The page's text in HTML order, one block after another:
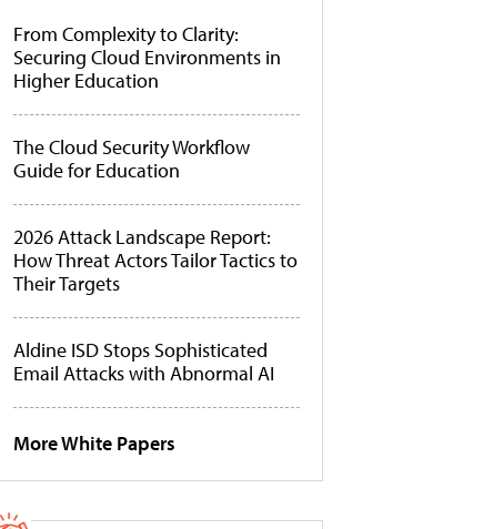
From Complexity to Clarity:
Securing Cloud Environments in
Higher Education
The Cloud Security Workflow
Guide for Education
2026 Attack Landscape Report:
How Threat Actors Tailor Tactics to
Their Targets
Aldine ISD Stops Sophisticated
Email Attacks with Abnormal AI
More White Papers